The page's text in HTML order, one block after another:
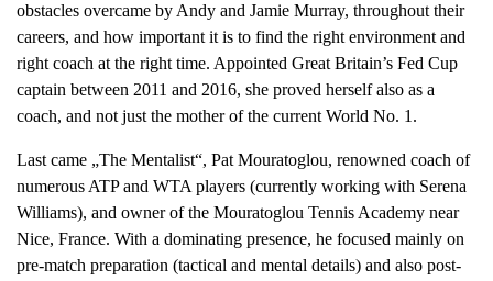
obstacles overcame by Andy and Jamie Murray, throughout their
careers, and how important it is to find the right environment and
right coach at the right time. Appointed Great Britain’s Fed Cup
captain between 2011 and 2016, she proved herself also as a
coach, and not just the mother of the current World No. 1.
Last came „The Mentalist“, Pat Mouratoglou, renowned coach of
numerous ATP and WTA players (currently working with Serena
Williams), and owner of the Mouratoglou Tennis Academy near
Nice, France. With a dominating presence, he focused mainly on
pre-match preparation (tactical and mental details) and also post-